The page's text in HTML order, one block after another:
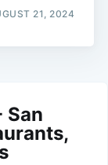
21, 2024
San